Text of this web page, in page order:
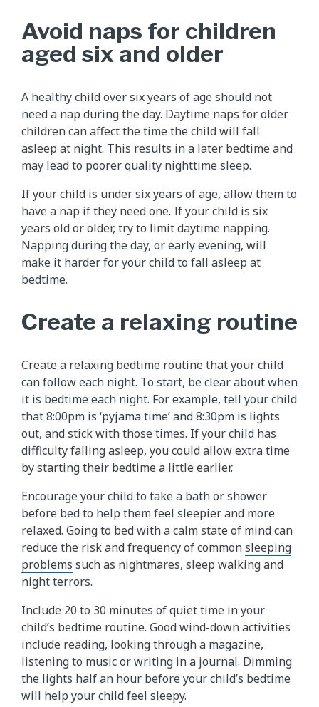
Avoid naps for children
aged six and older
A healthy child over six years of age should not
need a nap during the day. Daytime naps for older
children can affect the time the child will fall
asleep at night. This results in a later bedtime and
may lead to poorer quality nighttime sleep.
If your child is under six years of age, allow them to
have a nap if they need one. If your child is six
years old or older, try to limit daytime napping.
Napping during the day, or early evening, will
make it harder for your child to fall asleep at
bedtime.
Create a relaxing routine
Create a relaxing bedtime routine that your child
can follow each night. To start, be clear about when
it is bedtime each night. For example, tell your child
that 8:00pm is ‘pyjama time’ and 8:30pm is lights
out, and stick with those times. If your child has
difficulty falling asleep, you could allow extra time
by starting their bedtime a little earlier.
Encourage your child to take a bath or shower
before bed to help them feel sleepier and more
relaxed. Going to bed with a calm state of mind can
reduce the risk and frequency of commonsleeping
problems such as nightmares, sleep walking and
night terrors.
Include 20 to 30 minutes of quiet time in your
child’s bedtime routine. Good wind-down activities
include reading, looking through a magazine,
listening to music or writing in a journal. Dimming
the lights half an hour before your child’s bedtime
will help your child feel sleepy.